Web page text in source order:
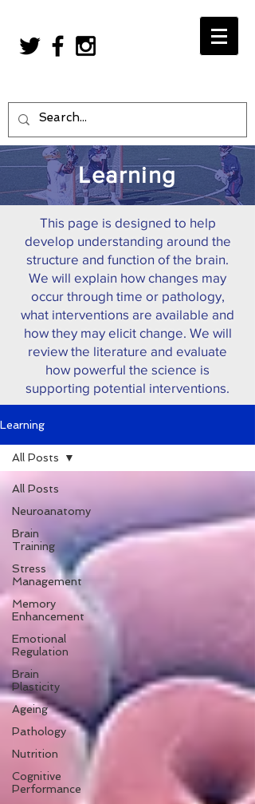
Learning
This page is designed to help
develop understanding around the
structure and function of the brain.
We will explain how changes may
occur through time or pathology,
what interventions are available and
how they may elicit change. We will
review the literature and evaluate
how powerful the science is
supporting potential interventions.
Learning
All Posts
Neuroanatomy
Brain
Training
Stress
Management
Memory
Enhancement
Emotional
Regulation
Brain
Plasticity
Ageing
Pathology
Nutrition
Cognitive
Performance
All Posts